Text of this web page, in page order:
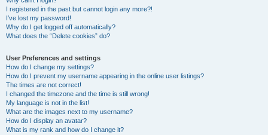
I registered in the past but cannot login any more?!
I’ve lost my password!
Why do I get logged off automatically?
What does the “Delete cookies” do?
User Preferences and settings
How do I change my settings?
How do I prevent my username appearing in the online user listings?
The times are not correct!
I changed the timezone and the time is still wrong!
My language is not in the list!
What are the images next to my username?
How do I display an avatar?
What is my rank and how do I change it?